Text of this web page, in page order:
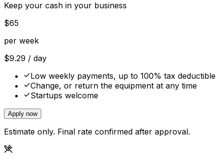
Keep your cash in your business
$65
per week
$9.29 / day
Low weekly payments, up to 100% tax deductible
Change, or return the equipment at any time
Startups welcome
Apply now
Estimate only. Final rate confirmed after approval.